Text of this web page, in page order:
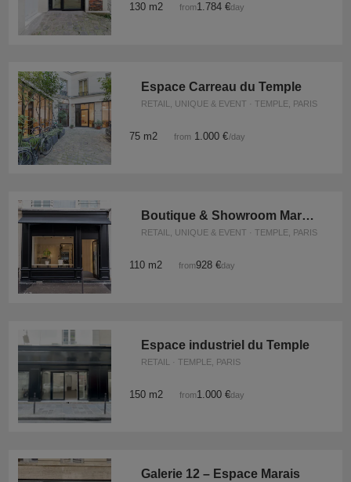
130 m2 from1.784 €/day
Espace Carreau du Temple
RETAIL, UNIQUE & EVENT · TEMPLE, PARIS
75 m2 from 1.000 €/day
Boutique & Showroom Marais Paris
RETAIL, UNIQUE & EVENT · TEMPLE, PARIS
110 m2 from928 €/day
Espace industriel du Temple
RETAIL · TEMPLE, PARIS
150 m2 from1.000 €/day
Galerie 12 – Espace Marais